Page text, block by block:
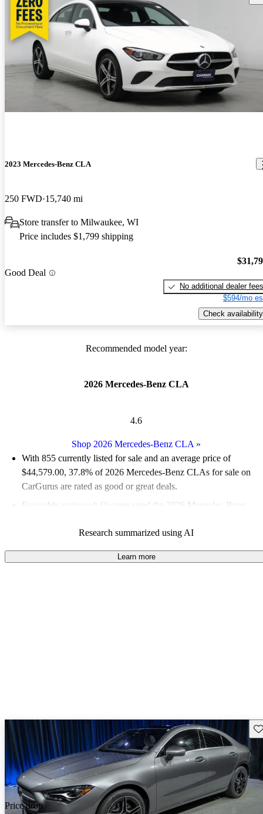
2023 Mercedes-Benz CLA
250 FWD 15,740 mi
Store transfer to Milwaukee, WI
Price includes $1,799 shipping
Good Deal
No additional dealer fees
$594/mo
Check availability
Recommended model year:
2026 Mercedes-Benz CLA
4.6
Shop 2026 Mercedes-Benz CLA »
With 855 currently listed for sale and an average price of
$44,579.00, 37.8% of 2026 Mercedes-Benz CLAs for sale on
CarGurus are rated as good or great deals.
Favorably reviewed:
Owners rated the 2026 Mercedes-Benz
95.1% of 2026 CLA models on CarGurus are accident free
Research summarized using AI
Learn more
Price drop